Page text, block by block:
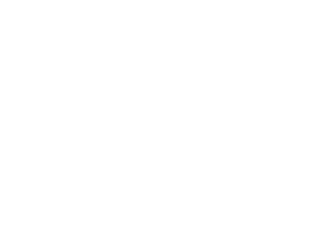
latine et au-